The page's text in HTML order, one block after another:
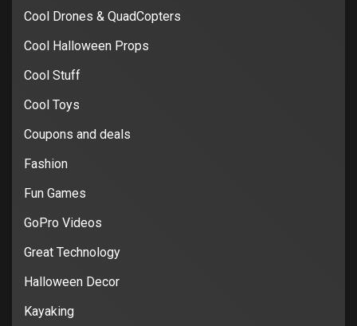
Cool Drones & QuadCopters
Cool Halloween Props
Cool Stuff
Cool Toys
Coupons and deals
Fashion
Fun Games
GoPro Videos
Great Technology
Halloween Decor
Kayaking